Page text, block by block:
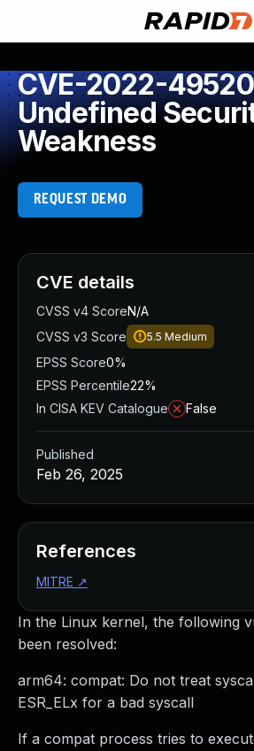
CVE-2022-
Undefined
Weakness
REQUEST DEMO
In the Linux kernel, the following
been resolved:
arm64: compat: Do not treat
ESR_ELx for a bad syscall
If a compat process tries to
CVE details
CVSS v4 ScoreN/A
CVSS v3 Score
5.5 Medium
EPSS Score0%
EPSS Percentile22%
In CISA KEV Catalogue
False
Published
Feb 26, 2025
References
MITRE ↗